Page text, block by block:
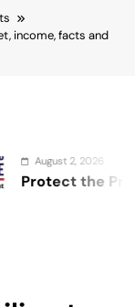
income, facts and
2, 2026
the Process